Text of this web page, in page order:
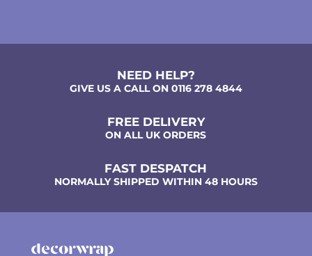
NEED HELP?
GIVE US A CALL ON 0116 278 4844
FREE DELIVERY
ON ALL UK ORDERS
FAST DESPATCH
NORMALLY SHIPPED WITHIN 48 HOURS